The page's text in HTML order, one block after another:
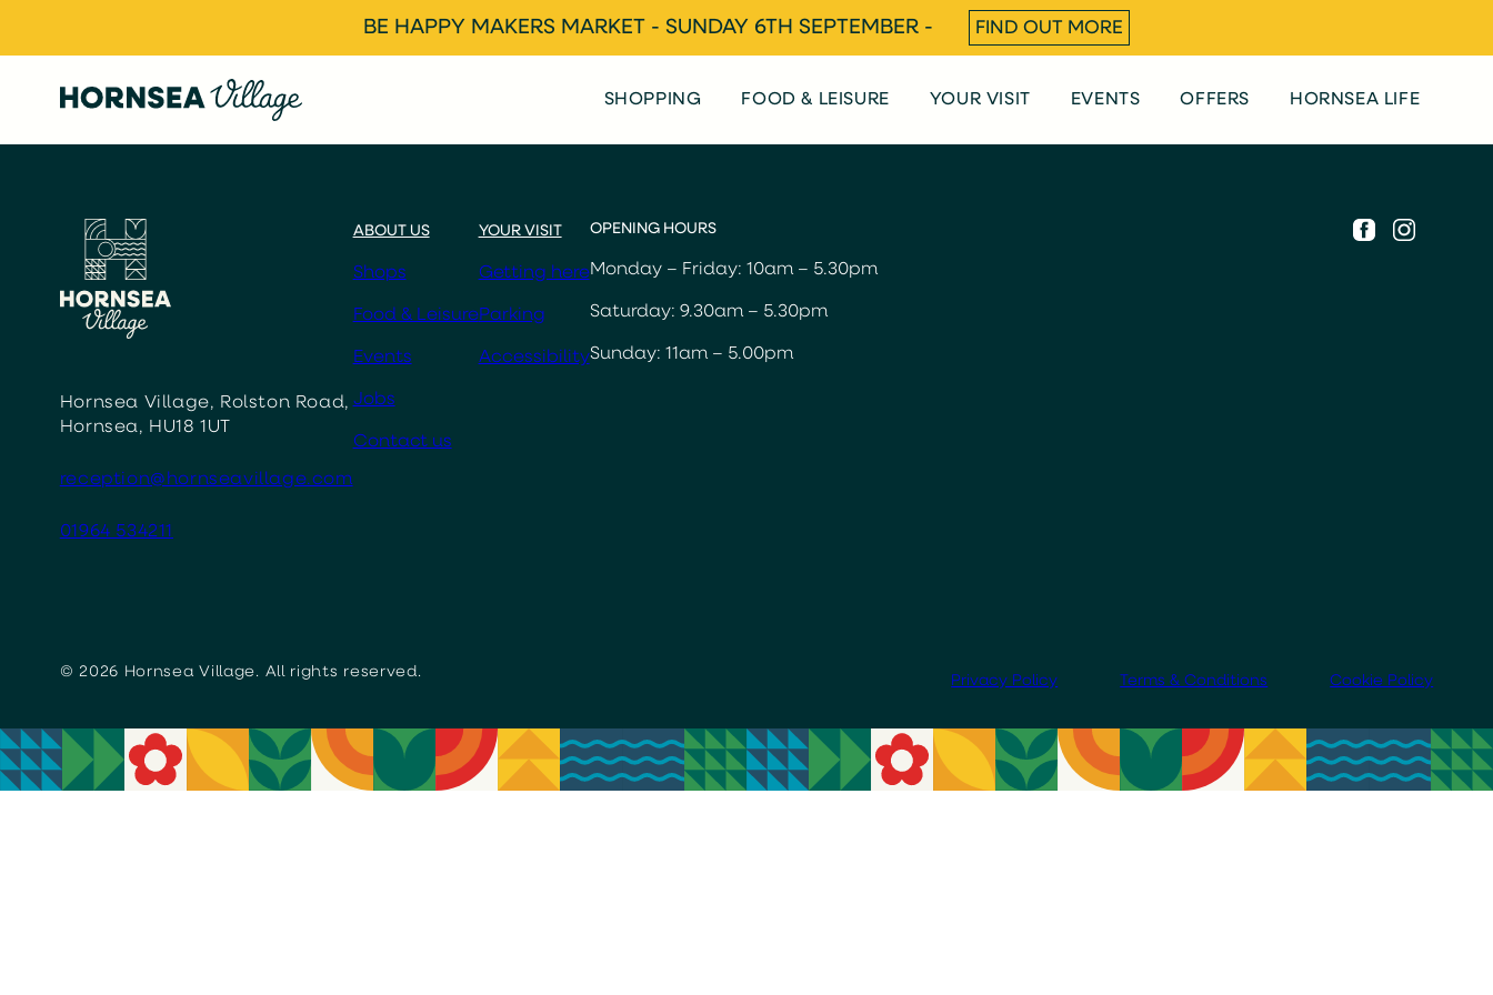
BE HAPPY MAKERS MARKET - SUNDAY 6TH SEPTEMBER - FIND OUT MORE
SHOPPING FOOD & LEISURE YOUR VISIT EVENTS OFFERS HORNSEA LIFE
Hornsea Village, Rolston Road,
Hornsea, HU18 1UT
reception@hornseavillage.com
01964 534211
ABOUT US
Shops
Food & Leisure
Events
Jobs
Contact us
YOUR VISIT
Getting here
Parking
Accessibility
OPENING HOURS
Monday – Friday: 10am – 5.30pm
Saturday: 9.30am – 5.30pm
Sunday: 11am – 5.00pm
Privacy Policy Terms & Conditions Cookie Policy
© 2026 Hornsea Village. All rights reserved.